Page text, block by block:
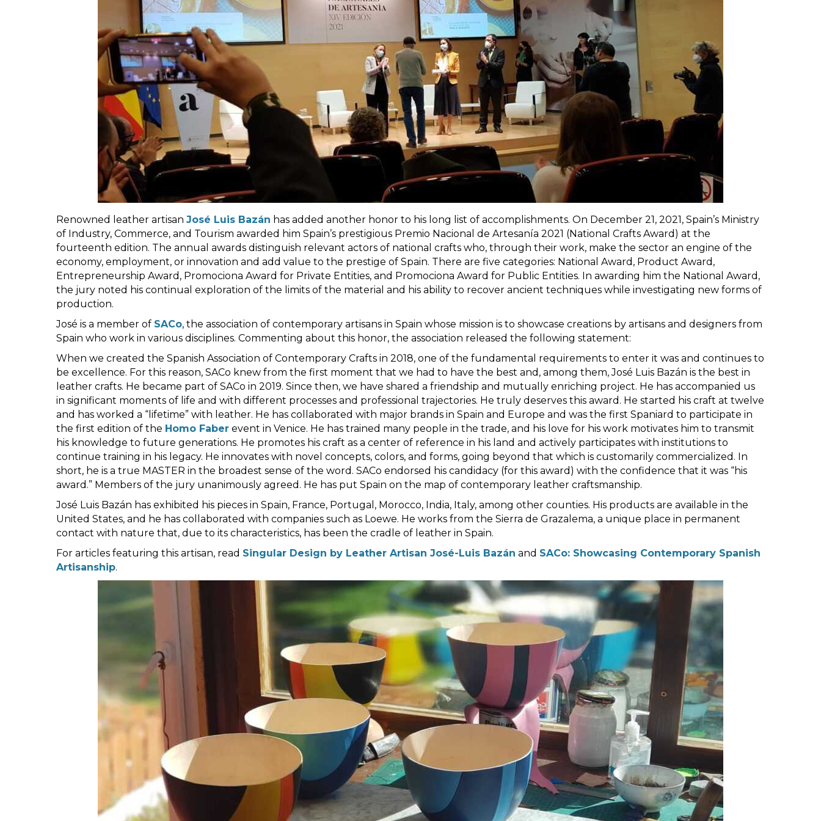
Renowned leather artisan José Luis Bazán has added another honor to his long list of accomplishments. On December 21, 2021, Spain’s Ministry
of Industry, Commerce, and Tourism awarded him Spain’s prestigious Premio Nacional de Artesanía 2021 (National Crafts Award) at the
fourteenth edition. The annual awards distinguish relevant actors of national crafts who, through their work, make the sector an engine of the
economy, employment, or innovation and add value to the prestige of Spain. There are five categories: National Award, Product Award,
Entrepreneurship Award, Promociona Award for Private Entities, and Promociona Award for Public Entities. In awarding him the National Award,
the jury noted his continual exploration of the limits of the material and his ability to recover ancient techniques while investigating new forms of
production.
José is a member of SACo, the association of contemporary artisans in Spain whose mission is to showcase creations by artisans and designers from
Spain who work in various disciplines. Commenting about this honor, the association released the following statement:
When we created the Spanish Association of Contemporary Crafts in 2018, one of the fundamental requirements to enter it was and continues to
be excellence. For this reason, SACo knew from the first moment that we had to have the best and, among them, José Luis Bazán is the best in
leather crafts. He became part of SACo in 2019. Since then, we have shared a friendship and mutually enriching project. He has accompanied us
in significant moments of life and with different processes and professional trajectories. He truly deserves this award. He started his craft at twelve
and has worked a “lifetime” with leather. He has collaborated with major brands in Spain and Europe and was the first Spaniard to participate in
the first edition of the Homo Faber event in Venice. He has trained many people in the trade, and his love for his work motivates him to transmit
his knowledge to future generations. He promotes his craft as a center of reference in his land and actively participates with institutions to
continue training in his legacy. He innovates with novel concepts, colors, and forms, going beyond that which is customarily commercialized. In
short, he is a true MASTER in the broadest sense of the word. SACo endorsed his candidacy (for this award) with the confidence that it was “his
award.” Members of the jury unanimously agreed. He has put Spain on the map of contemporary leather craftsmanship.
José Luis Bazán has exhibited his pieces in Spain, France, Portugal, Morocco, India, Italy, among other counties. His products are available in the
United States, and he has collaborated with companies such as Loewe. He works from the Sierra de Grazalema, a unique place in permanent
contact with nature that, due to its characteristics, has been the cradle of leather in Spain.
For articles featuring this artisan, read Singular Design by Leather Artisan José-Luis Bazán and SACo: Showcasing Contemporary Spanish
Artisanship.